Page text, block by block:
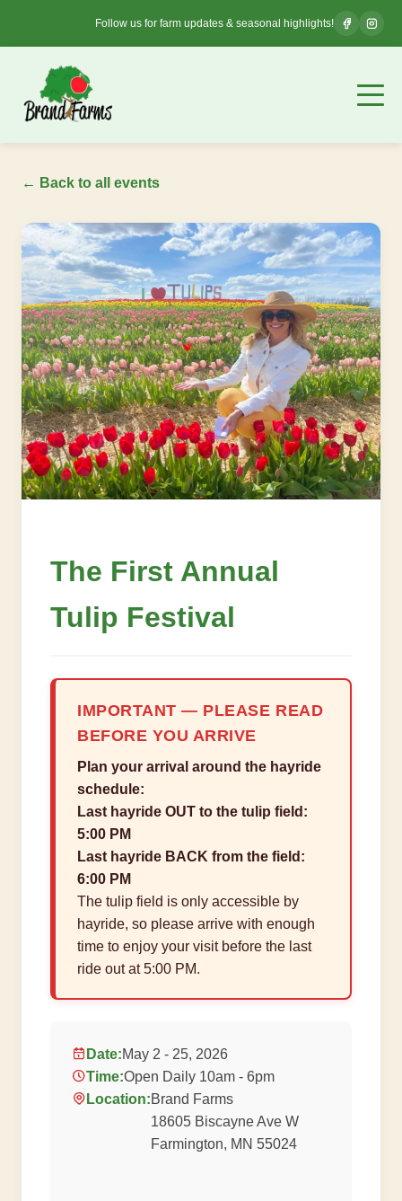
Follow us for farm updates & seasonal highlights!
← Back to all events
The First Annual
Tulip Festival
IMPORTANT — PLEASE READ
BEFORE YOU ARRIVE
Plan your arrival around the hayride
schedule:
Last hayride OUT to the tulip field:
5:00 PM
Last hayride BACK from the field:
6:00 PM
The tulip field is only accessible by
hayride, so please arrive with enough
time to enjoy your visit before the last
ride out at 5:00 PM.
Date:May 2 - 25, 2026
Time:Open Daily 10am - 6pm
Location:Brand Farms
18605 Biscayne Ave W
Farmington, MN 55024